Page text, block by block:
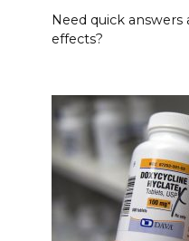
Need quick
effects?